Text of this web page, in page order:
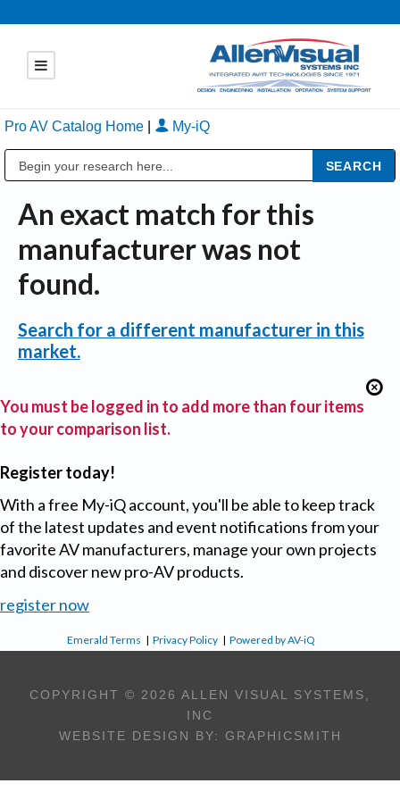
Pro AV Catalog Home My-iQ
An exact match for this
manufacturer was not
found.
Search for a different manufacturer in this
market.
You must be logged in to add more than four items
to your comparison list.
Register today!
With a free My-iQ account, you'll be able to keep track
of the latest updates and event notifications from your
favorite AV manufacturers, manage your own projects
and discover new pro-AV products.
register now
Emerald Terms |Privacy Policy |Powered by AV-iQ
COPYRIGHT © 2026 ALLEN VISUAL SYSTEMS,
INC
WEBSITE DESIGN BY: GRAPHICSMITH